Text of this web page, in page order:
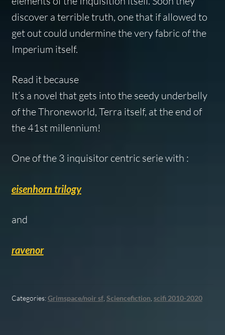
discover a terrible truth, one that if allowed to
get out could undermine the very fabric of the
Imperium itself.
Read it because
It’s a novel that gets into the seedy underbelly
of the Throneworld, Terra itself, at the end of
the 41st millennium!
One of the 3 inquisitor centric serie with :
eisenhorn trilogy
and
ravenor
Categories:Grimspace/noir sf, Sciencefiction scifi 2010-2020